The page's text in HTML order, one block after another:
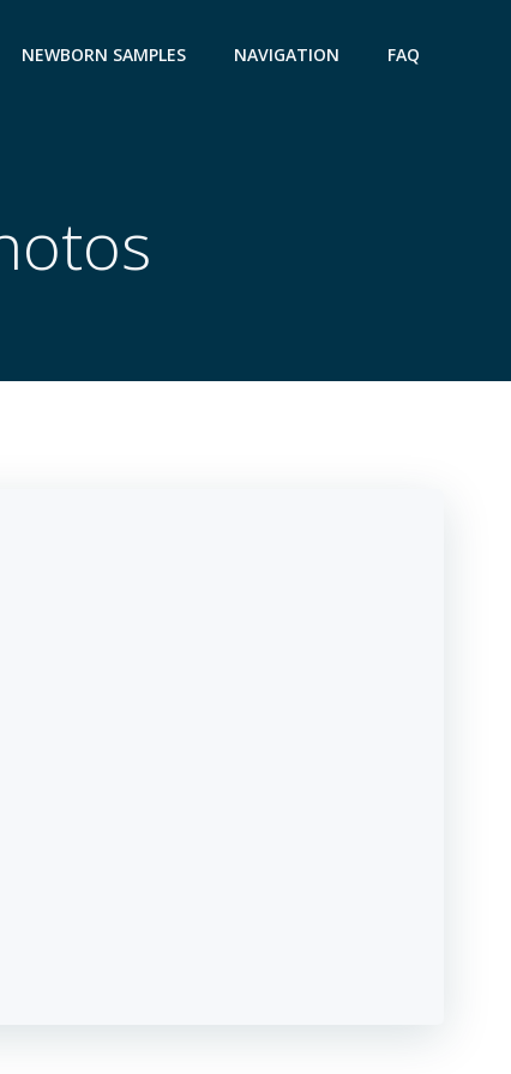
NEWBORN SAMPLES NAVIGATION FAQ